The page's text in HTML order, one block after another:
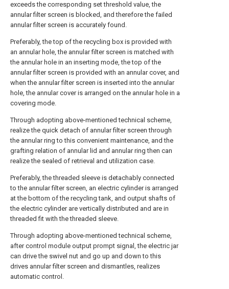
exceeds the corresponding set threshold value, the
annular filter screen is blocked, and therefore the failed
annular filter screen is accurately found.
Preferably, the top of the recycling box is provided with
an annular hole, the annular filter screen is matched with
the annular hole in an inserting mode, the top of the
annular filter screen is provided with an annular cover, and
when the annular filter screen is inserted into the annular
hole, the annular cover is arranged on the annular hole in a
covering mode.
Through adopting above-mentioned technical scheme,
realize the quick detach of annular filter screen through
the annular ring to this convenient maintenance, and the
grafting relation of annular lid and annular ring then can
realize the sealed of retrieval and utilization case.
Preferably, the threaded sleeve is detachably connected
to the annular filter screen, an electric cylinder is arranged
at the bottom of the recycling tank, and output shafts of
the electric cylinder are vertically distributed and are in
threaded fit with the threaded sleeve.
Through adopting above-mentioned technical scheme,
after control module output prompt signal, the electric jar
can drive the swivel nut and go up and down to this
drives annular filter screen and dismantles, realizes
automatic control.